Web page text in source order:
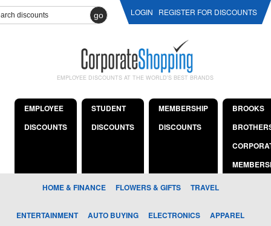
go LOGIN REGISTER FOR DISCOUNTS
EMPLOYEE DISCOUNTS AT THE WORLD'S BEST BRANDS
EMPLOYEE
DISCOUNTS
STUDENT
DISCOUNTS
MEMBERSHIP
DISCOUNTS
BROOKS
HOME & FINANCE FLOWERS & GIFTS TRAVEL
ENTERTAINMENT AUTO BUYING ELECTRONICS APPAREL